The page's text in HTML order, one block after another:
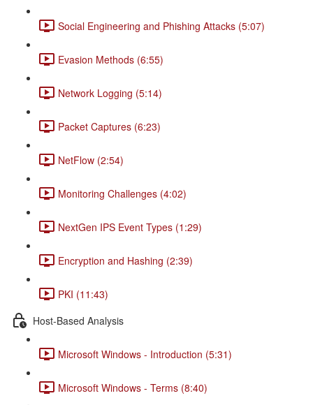
Social Engineering and Phishing Attacks (5:07)
Evasion Methods (6:55)
Network Logging (5:14)
Packet Captures (6:23)
NetFlow (2:54)
Monitoring Challenges (4:02)
NextGen IPS Event Types (1:29)
Encryption and Hashing (2:39)
PKI (11:43)
Host-Based Analysis
Microsoft Windows - Introduction (5:31)
Microsoft Windows - Terms (8:40)